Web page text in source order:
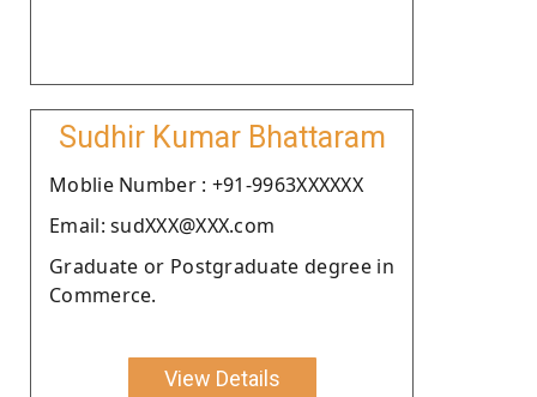
Sudhir Kumar Bhattaram
Moblie Number : +91-9963XXXXXX
Email: sudXXX@XXX.com
Graduate or Postgraduate degree in
Commerce.
View Details